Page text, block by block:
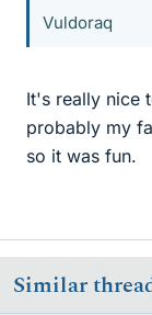
Vuldoraq
It's really nice
probably my
so it was fun.
Similar